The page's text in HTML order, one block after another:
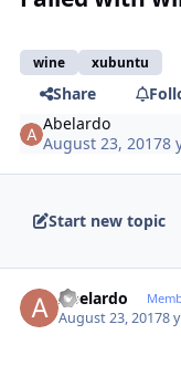
wine xubuntu
Share
Abelardo
August 23, 20178
Start new topic
Abelardo
August 23, 20178